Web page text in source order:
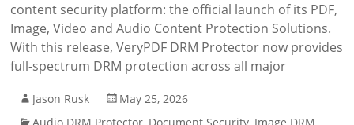
content security platform: the official launch of its PDF,
Image, Video and Audio Content Protection Solutions.
With this release, VeryPDF DRM Protector now provides
full-spectrum DRM protection across all major
Jason Rusk
May 25, 2026